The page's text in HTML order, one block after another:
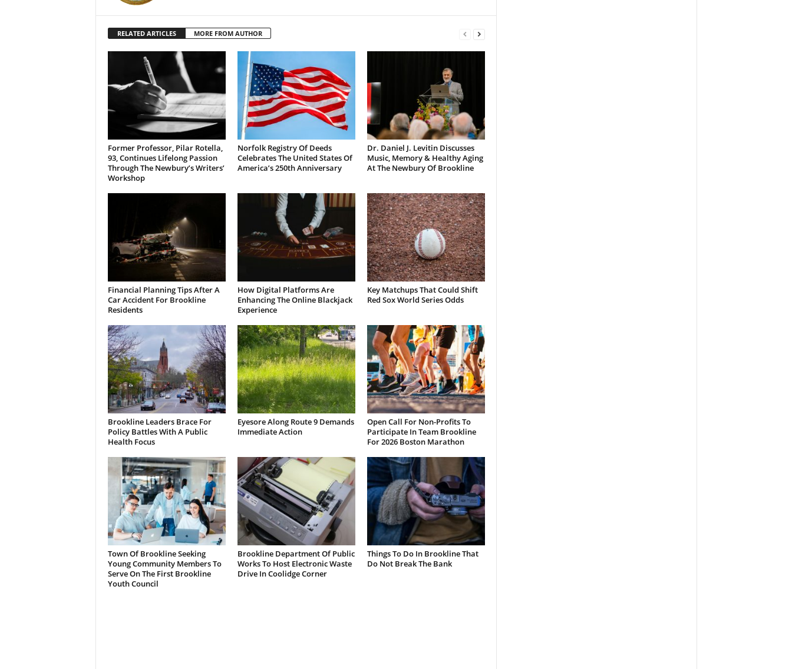
RELATED ARTICLES MORE FROM AUTHOR
Former Professor, Pilar Rotella,
93, Continues Lifelong Passion
Through The Newbury’s Writers’
Workshop
Norfolk Registry Of Deeds
Celebrates The United States Of
America’s 250th Anniversary
Dr. Daniel J. Levitin Discusses
Music, Memory & Healthy Aging
At The Newbury Of Brookline
Financial Planning Tips After A
Car Accident For Brookline
Residents
How Digital Platforms Are
Enhancing The Online Blackjack
Experience
Key Matchups That Could Shift
Red Sox World Series Odds
Brookline Leaders Brace For
Policy Battles With A Public
Health Focus
Eyesore Along Route 9 Demands
Immediate Action
Open Call For Non-Profits To
Participate In Team Brookline
For 2026 Boston Marathon
Town Of Brookline Seeking
Young Community Members To
Serve On The First Brookline
Youth Council
Brookline Department Of Public
Works To Host Electronic Waste
Drive In Coolidge Corner
Things To Do In Brookline That
Do Not Break The Bank